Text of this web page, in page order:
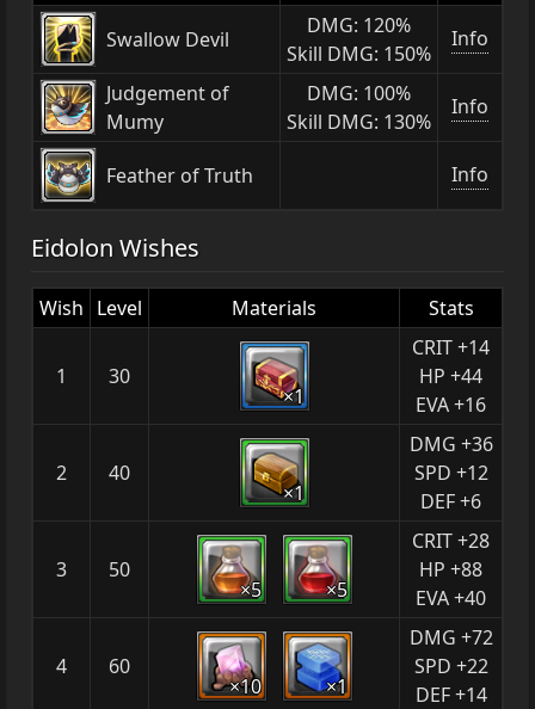
Swallow Devil
DMG: 120%
Skill DMG: 150%
Info
Judgement of
Mumy
DMG: 100%
Skill DMG: 130%
Info
Feather of Truth Info
Eidolon Wishes
Wish Level Materials Stats
1 30
×1
CRIT +14
HP +44
EVA +16
2 40
×1
DMG +36
SPD +12
DEF +6
3 50
×5 ×5
CRIT +28
HP +88
EVA +40
4 60
×10 ×1
DMG +72
SPD +22
DEF +14